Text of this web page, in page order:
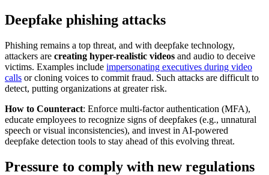
Deepfake phishing attacks
Phishing remains a top threat, and with deepfake technology,
attackers are creating hyper-realistic videos and audio to deceive
victims. Examples include impersonating executives during video
calls or cloning voices to commit fraud. Such attacks are difficult to
detect, putting organizations at greater risk.
How to Counteract: Enforce multi-factor authentication (MFA),
educate employees to recognize signs of deepfakes (e.g., unnatural
speech or visual inconsistencies), and invest in AI-powered
deepfake detection tools to stay ahead of this evolving threat.
Pressure to comply with new regulations